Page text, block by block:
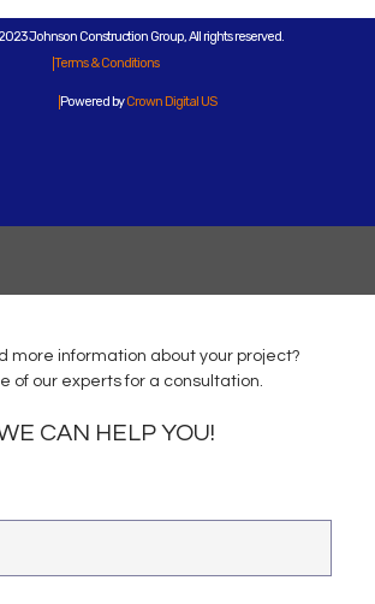
Johnson Construction Group, All rights reserved.
Terms & Conditions
Powered byCrown Digital US
more information about your project?
of our experts for a consultation.
CAN HELP YOU!